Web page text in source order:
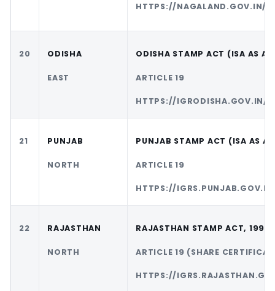
HTTPS://NAGALAND.GOV.IN/
20 ODISHA
EAST
ODISHA STAMP ACT (ISA AS
ARTICLE 19
HTTPS://IGRODISHA.GOV.IN/
21 PUNJAB
NORTH
PUNJAB STAMP ACT (ISA AS
ARTICLE 19
HTTPS://
22 RAJASTHAN
NORTH
RAJASTHAN STAMP ACT, 1998
ARTICLE 19 (SHARE
HTTPS://